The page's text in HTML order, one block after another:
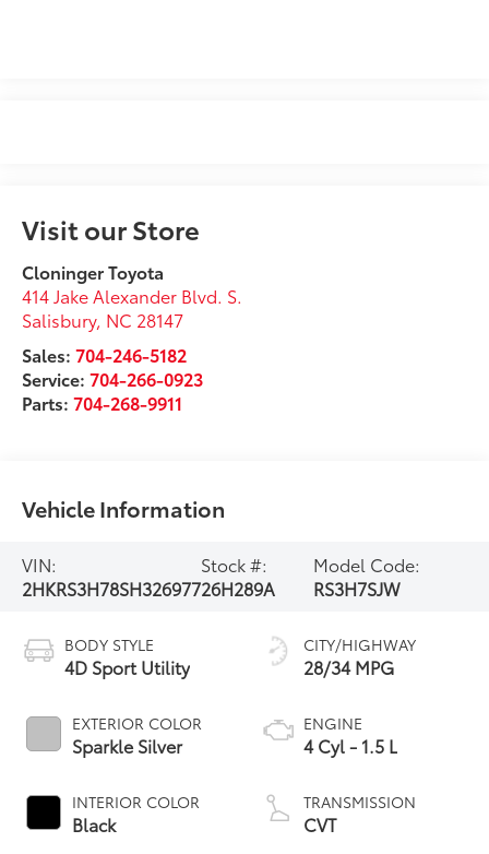
Visit our Store
Cloninger Toyota
414 Jake Alexander Blvd. S.
Salisbury, NC 28147
Sales:704-246-5182
Service:704-266-0923
Parts:704-268-9911
Vehicle Information
VIN:
2HKRS3H78SH326977
Stock #:
26H289A
Model Code:
RS3H7SJW
BODY STYLE
4D Sport Utility
EXTERIOR COLOR
Sparkle Silver
INTERIOR COLOR
Black
CITY/HIGHWAY
28/34 MPG
ENGINE
4 Cyl - 1.5 L
TRANSMISSION
CVT